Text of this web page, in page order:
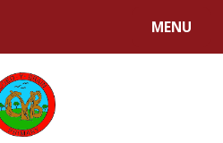
MENU